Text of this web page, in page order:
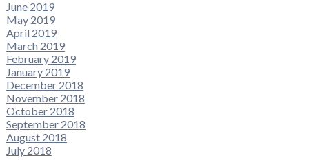
June 2019
May 2019
April 2019
March 2019
February 2019
January 2019
December 2018
November 2018
October 2018
September 2018
August 2018
July 2018